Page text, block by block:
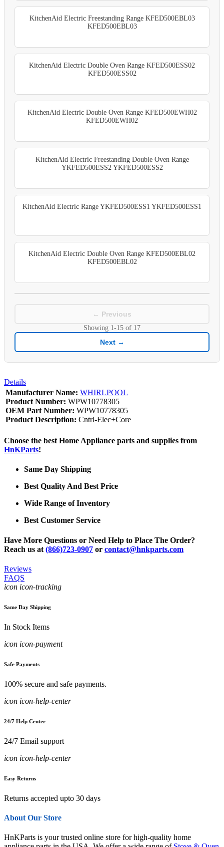
KitchenAid Electric Freestanding Range KFED500EBL03
KFED500EBL03
KitchenAid Electric Double Oven Range KFED500ESS02
KFED500ESS02
KitchenAid Electric Double Oven Range KFED500EWH02
KFED500EWH02
KitchenAid Electric Freestanding Double Oven Range
YKFED500ESS2 YKFED500ESS2
KitchenAid Electric Range YKFED500ESS1 YKFED500ESS1
KitchenAid Electric Double Oven Range KFED500EBL02
KFED500EBL02
← Previous
Showing 1-15 of 17
Next →
Details
Manufacturer Name: WHIRLPOOL
Product Number: WPW10778305
OEM Part Number: WPW10778305
Product Description: Cntrl-Elec+Core
Choose the best Home Appliance parts and supplies from
HnKParts!
Same Day Shipping
Best Quality And Best Price
Wide Range of Inventory
Best Customer Service
Have More Questions or Need Help to Place The Order?
Reach us at (866)723-0907 or contact@hnkparts.com
Reviews
FAQS
icon icon-tracking
Same Day Shipping
In Stock Items
icon icon-payment
Safe Payments
100% secure and safe payments.
icon icon-help-center
24/7 Help Center
24/7 Email support
icon icon-help-center
Easy Returns
Returns accepted upto 30 days
About Our Store
HnKParts is your trusted online store for high-quality home